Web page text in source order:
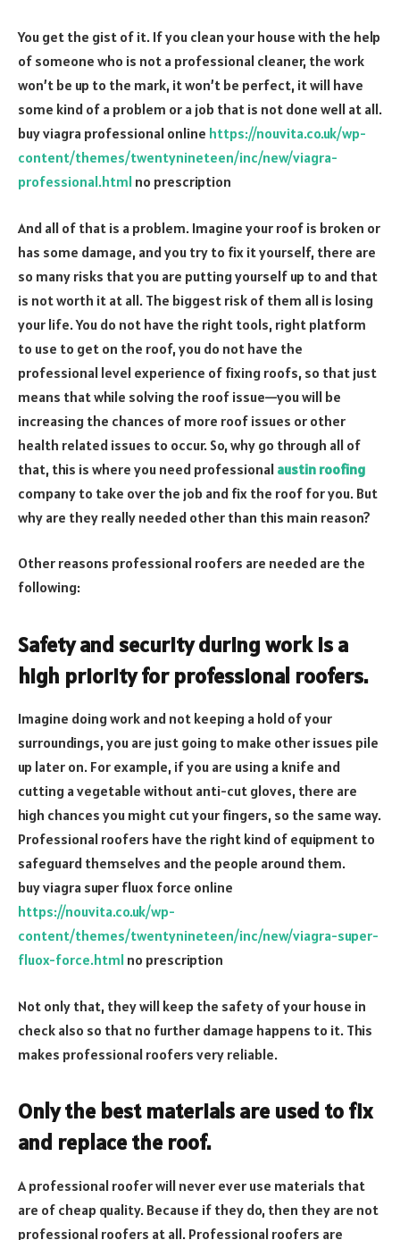
You get the gist of it. If you clean your house with the help
of someone who is not a professional cleaner, the work
won’t be up to the mark, it won’t be perfect, it will have
some kind of a problem or a job that is not done well at all.
buy viagra professional online https://nouvita.co.uk/wp-
content/themes/twentynineteen/inc/new/viagra-
professional.html no prescription
And all of that is a problem. Imagine your roof is broken or
has some damage, and you try to fix it yourself, there are
so many risks that you are putting yourself up to and that
is not worth it at all. The biggest risk of them all is losing
your life. You do not have the right tools, right platform
to use to get on the roof, you do not have the
professional level experience of fixing roofs, so that just
means that while solving the roof issue—you will be
increasing the chances of more roof issues or other
health related issues to occur. So, why go through all of
that, this is where you need professional austin roofing
company to take over the job and fix the roof for you. But
why are they really needed other than this main reason?
Other reasons professional roofers are needed are the
following:
Safety and security during work is a
high priority for professional roofers.
Imagine doing work and not keeping a hold of your
surroundings, you are just going to make other issues pile
up later on. For example, if you are using a knife and
cutting a vegetable without anti-cut gloves, there are
high chances you might cut your fingers, so the same way.
Professional roofers have the right kind of equipment to
safeguard themselves and the people around them.
buy viagra super fluox force online
https://nouvita.co.uk/wp-
content/themes/twentynineteen/inc/new/viagra-super-
fluox-force.html no prescription
Not only that, they will keep the safety of your house in
check also so that no further damage happens to it. This
makes professional roofers very reliable.
Only the best materials are used to fix
and replace the roof.
A professional roofer will never ever use materials that
are of cheap quality. Because if they do, then they are not
professional roofers at all. Professional roofers are